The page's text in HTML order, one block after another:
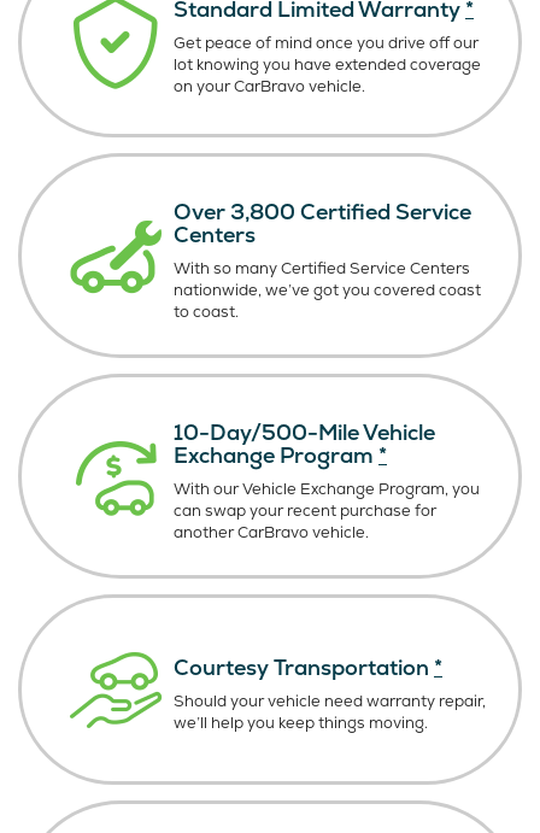
Standard Limited Warranty *
Get peace of mind once you drive off our
lot knowing you have extended coverage
on your CarBravo vehicle.
Over 3,800 Certified Service
Centers
With so many Certified Service Centers
nationwide, we’ve got you covered coast
to coast.
10-Day/500-Mile Vehicle
Exchange Program *
With our Vehicle Exchange Program, you
can swap your recent purchase for
another CarBravo vehicle.
Courtesy Transportation *
Should your vehicle need warranty repair,
we’ll help you keep things moving.